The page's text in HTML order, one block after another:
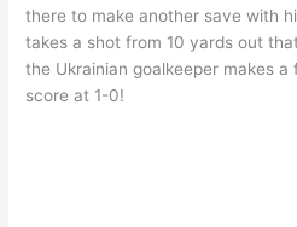
k
there to make another save with
takes a shot from 10 yards out
the Ukrainian goalkeeper makes
score at 1-0!